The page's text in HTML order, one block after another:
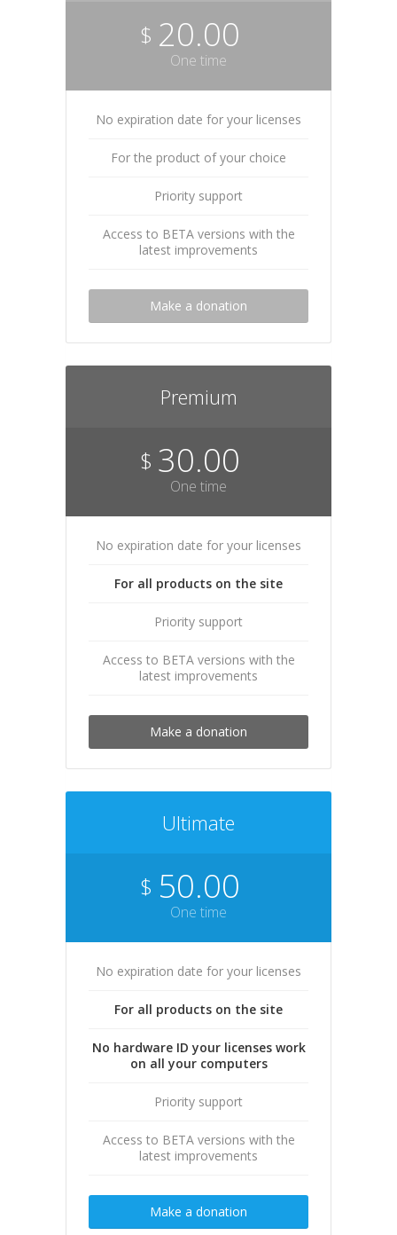
$ 20.00
One time
No expiration date for your licenses
For the product of your choice
Priority support
Access to BETA versions with the
latest improvements
Make a donation
Premium
$ 30.00
One time
No expiration date for your licenses
For all products on the site
Priority support
Access to BETA versions with the
latest improvements
Make a donation
Ultimate
$ 50.00
One time
No expiration date for your licenses
For all products on the site
No hardware ID your licenses work
on all your computers
Priority support
Access to BETA versions with the
latest improvements
Make a donation